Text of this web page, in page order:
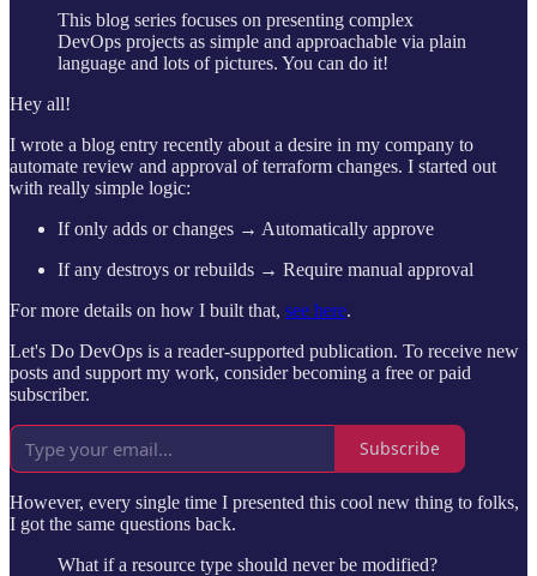
This blog series focuses on presenting complex
DevOps projects as simple and approachable via plain
language and lots of pictures. You can do it!
Hey all!
I wrote a blog entry recently about a desire in my company to
automate review and approval of terraform changes. I started out
with really simple logic:
If only adds or changes → Automatically approve
If any destroys or rebuilds → Require manual approval
For more details on how I built that, see here.
Let's Do DevOps is a reader-supported publication. To receive new
posts and support my work, consider becoming a free or paid
subscriber.
Subscribe
However, every single time I presented this cool new thing to folks,
I got the same questions back.
What if a resource type should never be modified?